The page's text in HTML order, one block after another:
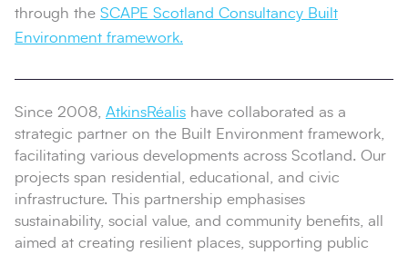
through the SCAPE Scotland Consultancy Built
Environment framework.
Since 2008, AtkinsRéalis have collaborated as a
strategic partner on the Built Environment framework,
facilitating various developments across Scotland. Our
projects span residential, educational, and civic
infrastructure. This partnership emphasises
sustainability, social value, and community benefits, all
aimed at creating resilient places, supporting public